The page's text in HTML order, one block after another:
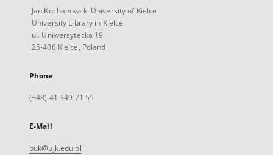
Jan Kochanowski University of Kielce
University Library in Kielce
ul. Uniwersytecka 19
25-406 Kielce, Poland
Phone
(+48) 41 349 71 55
E-Mail
buk@ujk.edu.pl